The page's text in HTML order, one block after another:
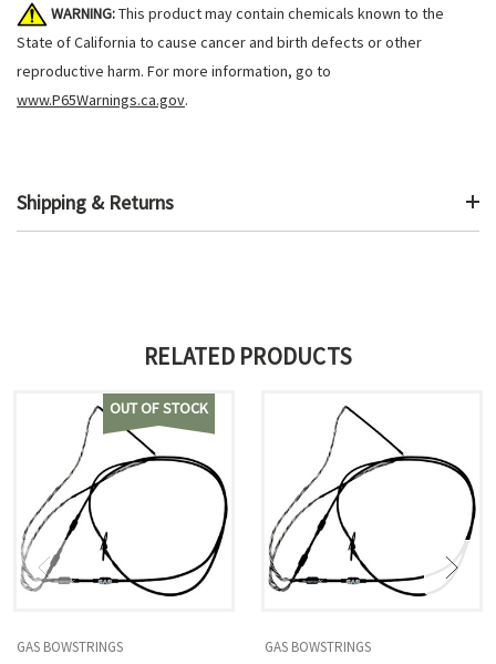
WARNING:This product may contain chemicals known to the
State of California to cause cancer and birth defects or other
reproductive harm. For more information, go to
www.P65Warnings.ca.gov.
Shipping & Returns
RELATED PRODUCTS
OUT OF STOCK
GAS BOWSTRINGS GAS BOWSTRINGS